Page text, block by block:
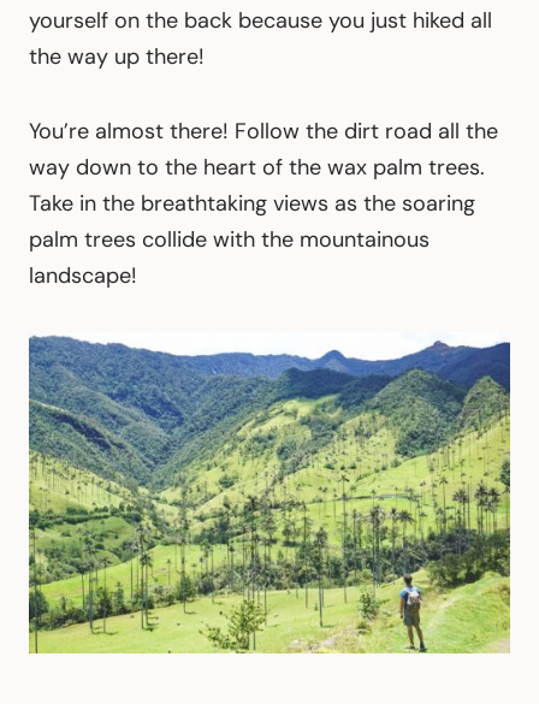
yourself on the back because you just hiked all
the way up there!
You’re almost there! Follow the dirt road all the
way down to the heart of the wax palm trees.
Take in the breathtaking views as the soaring
palm trees collide with the mountainous
landscape!